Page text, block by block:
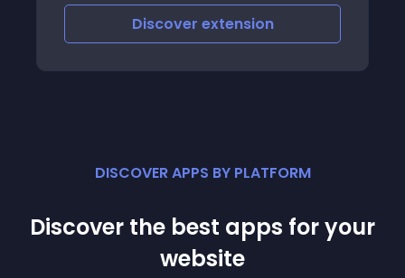
Discover extension
DISCOVER APPS BY PLATFORM
Discover the best apps for your
website